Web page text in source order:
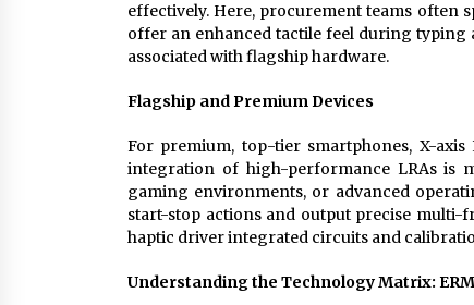
effectively. Here, procurement teams often
offer an enhanced tactile feel during
associated with flagship hardware.
Flagship and Premium Devices
For premium, top-tier smartphones, X-
integration of high-performance LRAs is
gaming environments, or advanced
start-stop actions and output precise multi-
haptic driver integrated circuits and
Understanding the Technology Matrix: ERM